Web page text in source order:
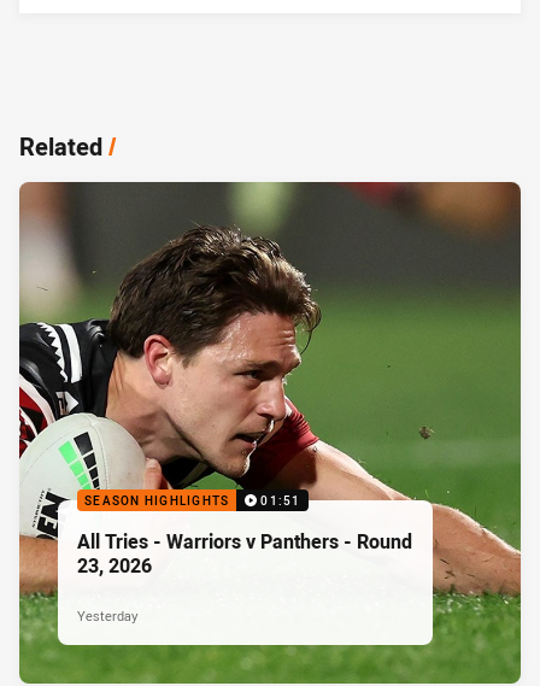
Related/
SEASON HIGHLIGHTS 01:51
All Tries - Warriors v Panthers - Round
23, 2026
Yesterday